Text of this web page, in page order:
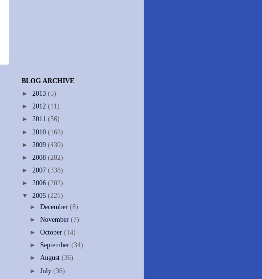
BLOG ARCHIVE
► 2013 (5)
► 2012 (11)
► 2011 (56)
► 2010 (163)
► 2009 (430)
► 2008 (282)
► 2007 (338)
► 2006 (202)
▼ 2005 (221)
►December(8)
►November(7)
►October(14)
► September(34)
►August(36)
►July(36)